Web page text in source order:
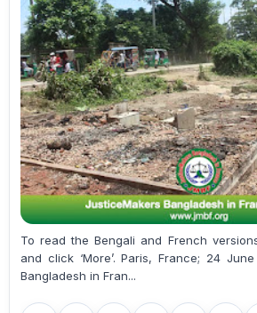
To read the Bengali and French
and click ‘More’. Paris, France; 24 June 2025:
Bangladesh in Fran...